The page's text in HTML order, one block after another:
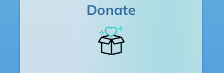
Donate